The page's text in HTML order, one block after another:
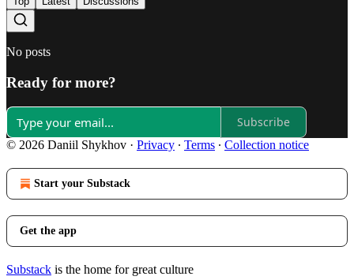
No posts
Ready for more?
Subscribe
© 2026 Daniil Shykhov · Privacy ∙ Terms ∙ Collection notice
Start your Substack
Get the app
Substack is the home for great culture